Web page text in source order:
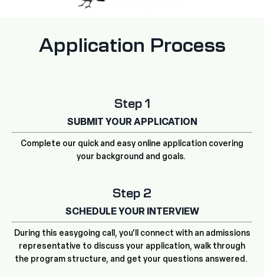
Application Process
Step 1
SUBMIT YOUR APPLICATION
Complete our quick and easy online application covering
your background and goals.
Step 2
SCHEDULE YOUR INTERVIEW
During this easygoing call, you'll connect with an admissions
representative to discuss your application, walk through
the program structure, and get your questions answered.